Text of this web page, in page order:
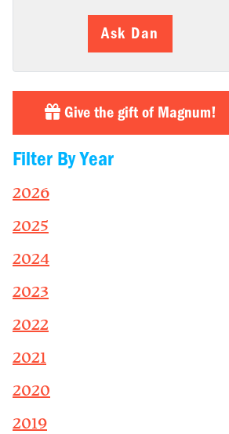
Ask Dan
Give the gift of Magnum!
Filter By Year
2026
2025
2024
2023
2022
2021
2020
2019